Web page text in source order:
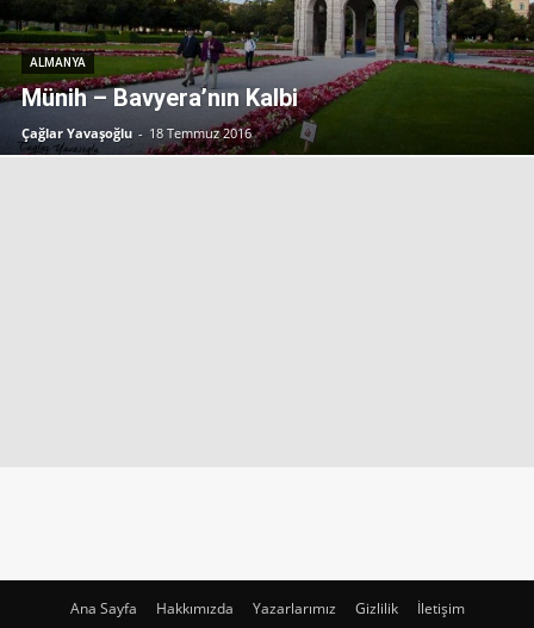
ALMANYA
Münih – Bavyera’nın Kalbi
Çağlar Yavaşoğlu - 18 Temmuz 2016
Ana Sayfa Hakkımızda Yazarlarımız Gizlilik İletişim